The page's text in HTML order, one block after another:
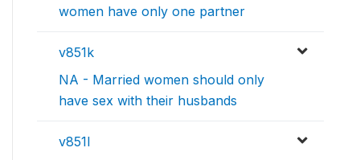
women have only one partner
v851k
NA - Married women should only
have sex with their husbands
v851l